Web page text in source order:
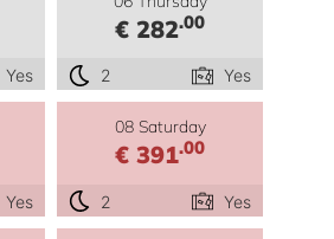
Yes
€ 282.00
2 Yes
Yes
08 Saturday
€ 391.00
2 Yes